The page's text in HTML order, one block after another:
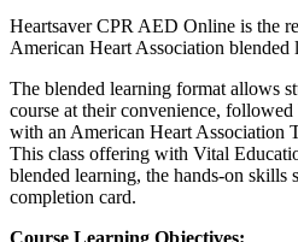
Heartsaver CPR AED Online is the
American Heart Association blended
The blended learning format allows
course at their convenience,
with an American Heart Association
This class offering with Vital
blended learning, the hands-on skills
completion card.
Course Learning Objectives: